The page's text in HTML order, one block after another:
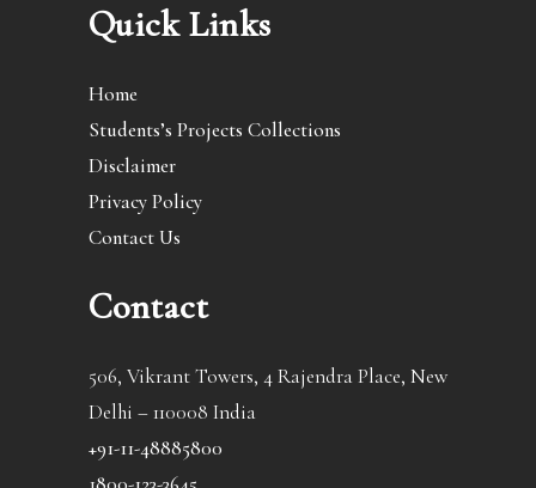
Quick Links
Home
Students’s Projects Collections
Disclaimer
Privacy Policy
Contact Us
Contact
506, Vikrant Towers, 4 Rajendra Place, New
Delhi – 110008 India
+91-11-48885800